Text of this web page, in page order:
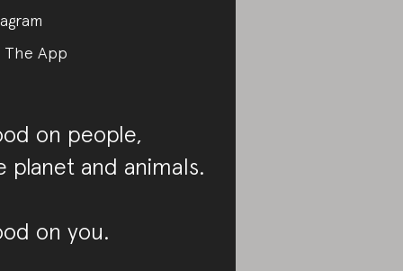
The App
on people,
planet and animals.
on you.